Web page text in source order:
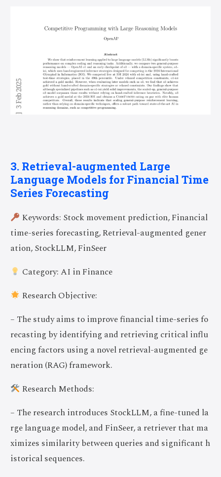
3. Retrieval-augmented Large
Language Models for Financial Time
Series Forecasting
Keywords: Stock movement prediction, Financial
time-series forecasting, Retrieval-augmented gener
ation, StockLLM, FinSeer
Category: AI in Finance
Research Objective:
– The study aims to improve financial time-series fo
recasting by identifying and retrieving critical influ
encing factors using a novel retrieval-augmented ge
neration (RAG) framework.
Research Methods:
– The research introduces StockLLM, a fine-tuned la
rge language model, and FinSeer, a retriever that ma
ximizes similarity between queries and significant h
istorical sequences.